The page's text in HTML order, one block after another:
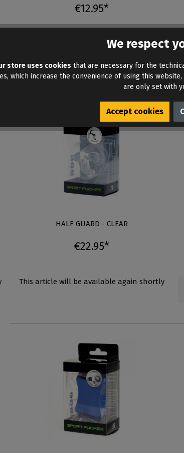
€12.95*
HALF GUARD - CLEAR
€22.95*
This article will be available again shortly
We respect
store uses cookies that are necessary for the
which increase the convenience of using this
are only set with
Accept cookies